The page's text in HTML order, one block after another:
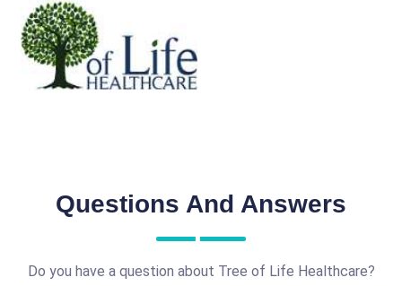
Questions And Answers
Do you have a question about Tree of Life Healthcare?